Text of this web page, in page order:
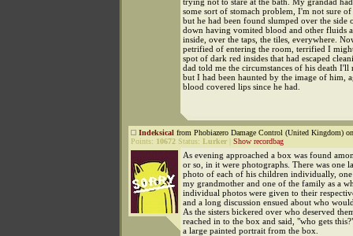
some sort of stomach problem, I'm not sure of
but he had been found slumped over the side
down having vomited blood and other fluids
inside, over the taps, the tiles, everywhere.
petrified of entering the room, terrified I might
spot of dark red insides that had escaped
dad told me the circumstances of his death I'll
but I had been haunted by the image of him,
blood covered lips since he had.
Indeksical from Phobiazero Damage Control (United Kingdom)
Points: 10672 Status: Lurker Show recordbag
As evening approached a box was found
or so, in it were photographs. There was one
photo of each of his children individually,
my grandmother and one of the family as a
individual photos were given to their
and a long discussion ensued about who
As the sisters bickered over who deserved
reached in to the box and said, "who gets
a large painted portrait from the box.